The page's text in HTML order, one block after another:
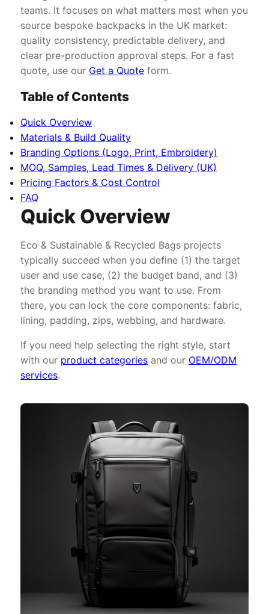
teams. It focuses on what matters most when you
source bespoke backpacks in the UK market:
quality consistency, predictable delivery, and
clear pre-production approval steps. For a fast
quote, use our Get a Quote form.
Table of Contents
Quick Overview
Materials & Build Quality
Branding Options (Logo, Print, Embroidery)
MOQ, Samples, Lead Times & Delivery (UK)
Pricing Factors & Cost Control
FAQ
Quick Overview
Eco & Sustainable & Recycled Bags projects
typically succeed when you define (1) the target
user and use case, (2) the budget band, and (3)
the branding method you want to use. From
there, you can lock the core components: fabric,
lining, padding, zips, webbing, and hardware.
If you need help selecting the right style, start
with our product categories and our OEM/ODM
services.